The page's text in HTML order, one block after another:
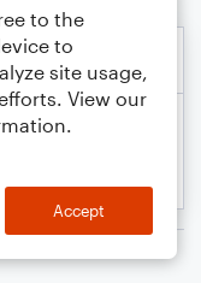
to the
to
site usage,
View our
Accept